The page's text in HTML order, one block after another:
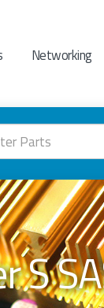
Networking